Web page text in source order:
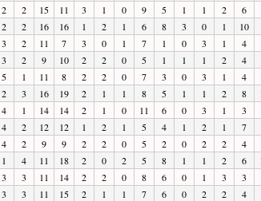
2 2 15 11 3 1 0 9 5 1 1 2 6
2 2 16 16 1 2 1 6 8 3 0 1 10
3 2 11 7 3 0 1 7 1 0 3 1 4
3 2 9 10 2 2 0 5 1 1 1 2 4
5 1 11 8 2 2 0 7 3 0 3 1 4
2 3 16 19 2 1 1 8 5 1 1 2 8
4 1 14 14 2 1 0 11 6 0 3 1 3
4 2 12 12 1 2 1 5 4 1 2 1 7
4 2 9 9 2 2 0 5 2 0 2 2 4
1 4 11 18 2 0 2 5 8 1 1 2 6
3 3 11 14 2 2 0 8 6 0 1 3 3
3 3 11 15 2 1 1 7 6 0 2 2 4